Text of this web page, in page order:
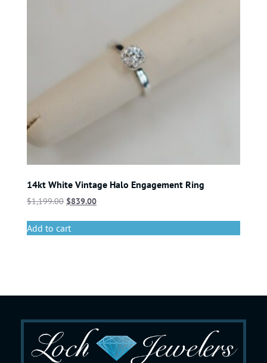
14kt White Vintage Halo Engagement Ring
$1,199.00 $839.00
Add to cart